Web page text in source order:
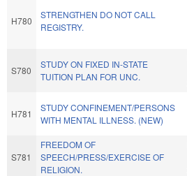
H780
STRENGTHEN DO NOT CALL
REGISTRY.
S780
STUDY ON FIXED IN-STATE
TUITION PLAN FOR UNC.
H781
STUDY CONFINEMENT/PERSONS
WITH MENTAL ILLNESS. (NEW)
S781
FREEDOM OF
SPEECH/PRESS/EXERCISE OF
RELIGION.